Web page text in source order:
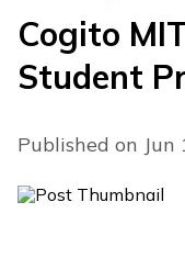
Cogito
Student
Published on Jun